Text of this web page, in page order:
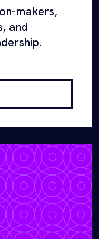
makers,
and